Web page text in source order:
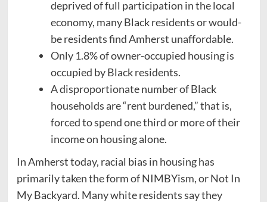
deprived of full participation in the local
economy, many Black residents or would-
be residents find Amherst unaffordable.
Only 1.8% of owner-occupied housing is
occupied by Black residents.
A disproportionate number of Black
households are “rent burdened,” that is,
forced to spend one third or more of their
income on housing alone.
In Amherst today, racial bias in housing has
primarily taken the form of NIMBYism, or Not In
My Backyard. Many white residents say they